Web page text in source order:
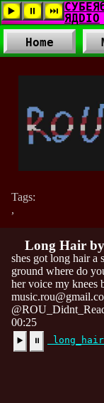
Home
Tags:
,
Long Hair by
shes got long hair a
ground where do
her voice my knees
00:25
▶️ ⏸